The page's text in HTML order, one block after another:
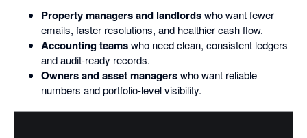
Property managers and landlordswho want fewer
emails, faster resolutions, and healthier cash flow.
Accounting teamswho need clean, consistent ledgers
and audit-ready records.
Owners and asset managerswho want reliable
numbers and portfolio-level visibility.